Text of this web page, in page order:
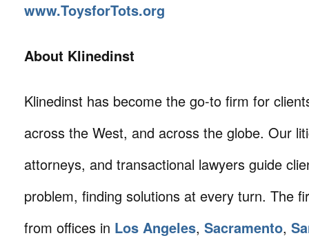
www.ToysforTots.org
About Klinedinst
Klinedinst has become the go-to firm for
across the West, and across the globe. Our
attorneys, and transactional lawyers guide
problem, finding solutions at every turn. The
from offices in Los Angeles, Sacramento,